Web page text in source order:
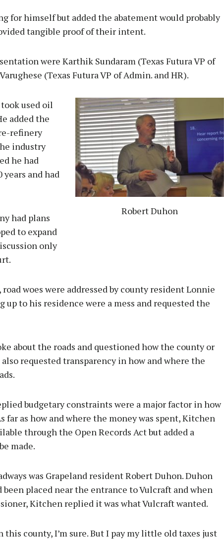
for himself but added the abatement would probably
tangible proof of their intent.
were Karthik Sundaram (Texas Futura VP of
(Texas Futura VP of Admin. and HR).
Robert Duhon
used oil
added the
refinery
industry
he had
and had
had plans
to expand
only
woes were addressed by county resident Lonnie
up to his residence were a mess and requested the
about the roads and questioned how the county or
requested transparency in how and where the
budgetary constraints were a major factor in how
far as how and where the money was spent, Kitchen
through the Open Records Act but added a
made.
was Grapeland resident Robert Duhon. Duhon
been placed near the entrance to Vulcraft and when
Kitchen replied it was what Vulcraft wanted.
this county, I’m sure. But I pay my little old taxes just